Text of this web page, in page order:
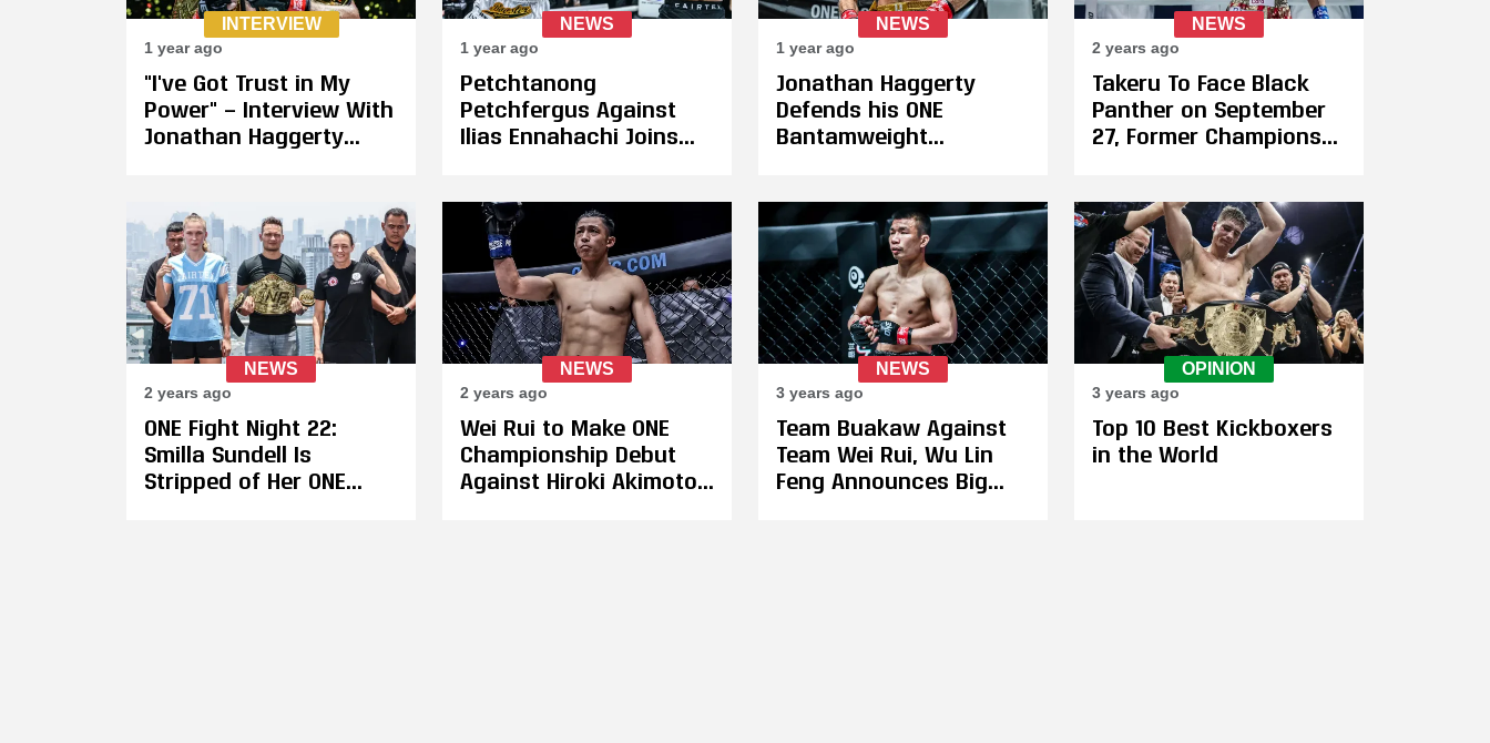
INTERVIEW
1 year ago
"I've Got Trust in My
Power" — Interview With
Jonathan Haggerty
Rui at ONE 171
NEWS
1 year ago
Petchtanong
Petchfergus Against
Ilias Ennahachi Joins
February 20
NEWS
1 year ago
Jonathan Haggerty
Defends his ONE
Bantamweight
February 20
NEWS
2 years ago
Takeru To Face Black
Panther on September
27, Former Champions
ONE Against Akimoto
NEWS
2 years ago
ONE Fight Night 22:
Smilla Sundell Is
Stripped of Her ONE
NEWS
2 years ago
Wei Rui to Make ONE
Championship Debut
Against Hiroki Akimoto
NEWS
3 years ago
Team Buakaw Against
Team Wei Rui, Wu Lin
Feng Announces Big
OPINION
3 years ago
Top 10 Best Kickboxers
in the World